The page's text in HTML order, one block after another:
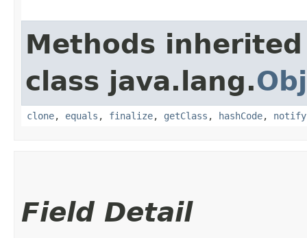
Methods
class java.lang.
clone, equals , finalize, getClass , hashCode, notify
Field Detail